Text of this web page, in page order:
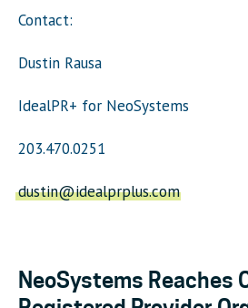
Contact:
Dustin Rausa
IdealPR+ for NeoSystems
203.470.0251
dustin@idealprplus.com
NeoSystems Reaches